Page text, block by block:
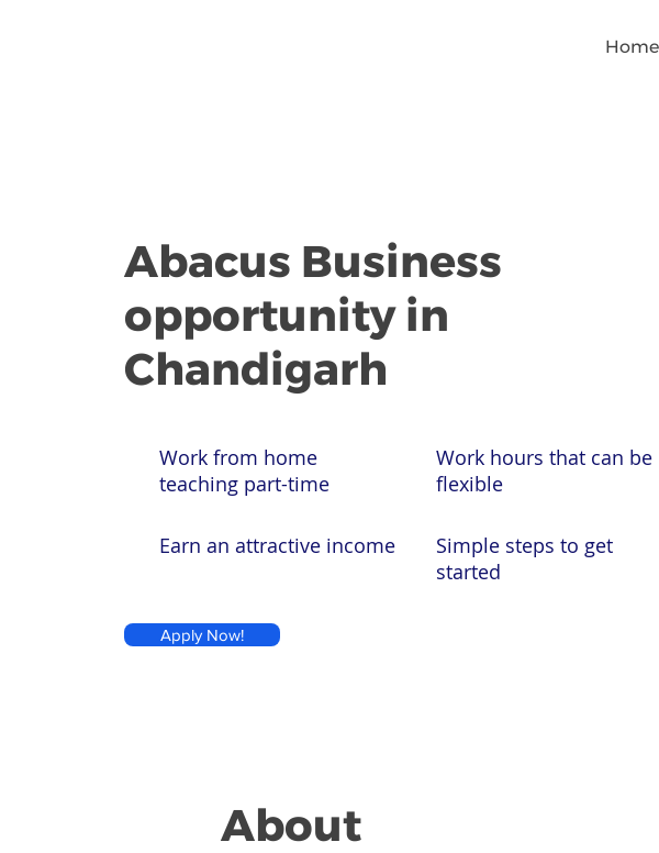
Abacus Business
opportunity in
Chandigarh
Work from home
teaching part-time
Work hours that can be
flexible
Earn an attractive income
Simple steps to get
started
Apply Now!
Home
About